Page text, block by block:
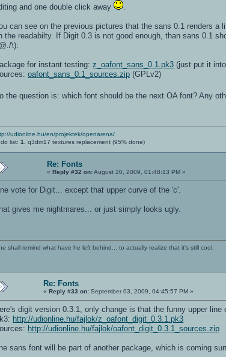
and one double click away
can see on the previous pictures that the sans 0.1 renders
the readabilty. If Digit 0.3 is not good enough, than sans 0.1
\):
for instant testing:z_oafont_sans_0.1.pk3 (just put it
oafont_sans_0.1_sources.zip (GPLv2)
the question is: which font should be the next OA font? Any
udionline.hu/en/projektek/openarena/
list:1. q3dm17 textures replacement (95% done)
Re: Fonts
«Reply #32 on:August 20, 2009, 01:48:13 PM »
vote for Digit... except that upper curve of the 'c'.
gives me nightmares... or just simply looks ugly.
shall remind what have he left behind... to actually realize that it's still cool.
Re: Fonts
«Reply #33 on: September 03, 2009, 04:45:57 PM »
digit version 0.3.1, only change is that the funny upper line
http://udionline.hu/fajlok/z_oafont_digit_0.3.1.pk3
http://udionline.hu/fajlok/oafont_digit_0.3.1_sources.zip
sans font will be part of another package, which is coming